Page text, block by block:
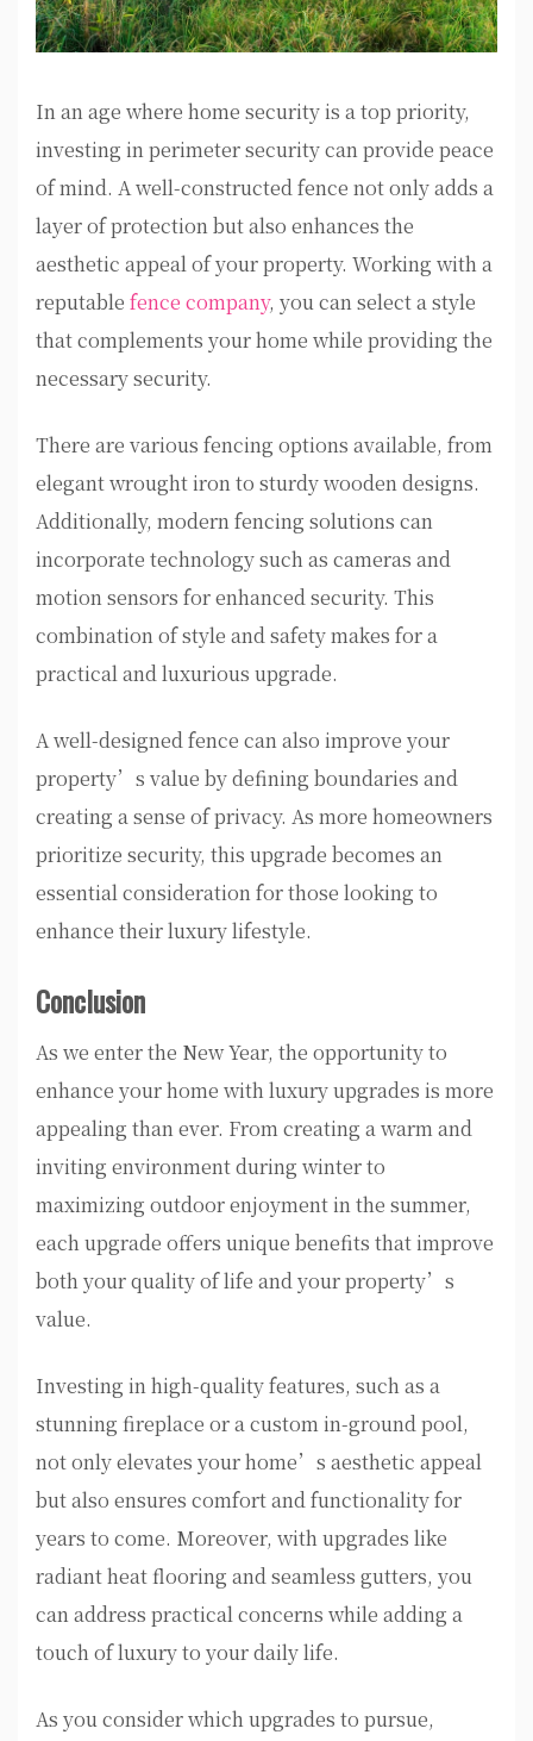
In an age where home security is a top priority,
investing in perimeter security can provide peace
of mind. A well-constructed fence not only adds a
layer of protection but also enhances the
aesthetic appeal of your property. Working with a
reputable fence company, you can select a style
that complements your home while providing the
necessary security.
There are various fencing options available, from
elegant wrought iron to sturdy wooden designs.
Additionally, modern fencing solutions can
incorporate technology such as cameras and
motion sensors for enhanced security. This
combination of style and safety makes for a
practical and luxurious upgrade.
A well-designed fence can also improve your
property’s value by defining boundaries and
creating a sense of privacy. As more homeowners
prioritize security, this upgrade becomes an
essential consideration for those looking to
enhance their luxury lifestyle.
Conclusion
As we enter the New Year, the opportunity to
enhance your home with luxury upgrades is more
appealing than ever. From creating a warm and
inviting environment during winter to
maximizing outdoor enjoyment in the summer,
each upgrade offers unique benefits that improve
both your quality of life and your property’s
value.
Investing in high-quality features, such as a
stunning fireplace or a custom in-ground pool,
not only elevates your home’s aesthetic appeal
but also ensures comfort and functionality for
years to come. Moreover, with upgrades like
radiant heat flooring and seamless gutters, you
can address practical concerns while adding a
touch of luxury to your daily life.
As you consider which upgrades to pursue,